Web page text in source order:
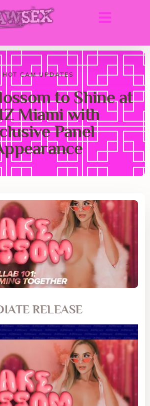
HOT CAM UPDATES
to Shine at
Miami with
Panel
RELEASE